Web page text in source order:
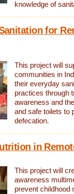
knowledge of
for
This project will
communities in
their everyday
practices through
awareness and
and safe toilets to
defecation.
in
This project will
awareness
prevent childhood